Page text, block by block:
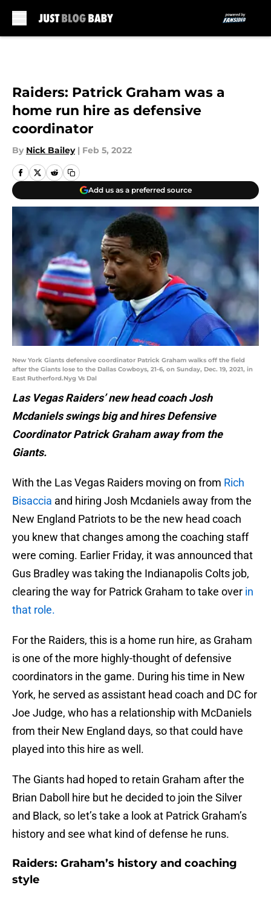
Raiders: Patrick Graham was a
home run hire as defensive
coordinator
By Nick Bailey | Feb 5, 2022
Add us as a preferred source
New York Giants defensive coordinator Patrick Graham walks off the field
after the Giants lose to the Dallas Cowboys, 21-6, on Sunday, Dec. 19, 2021, in
East Rutherford.Nyg Vs Dal
Las Vegas Raiders’ new head coach Josh
Mcdaniels swings big and hires Defensive
Coordinator Patrick Graham away from the
Giants.
With the Las Vegas Raiders moving on from Rich
Bisaccia and hiring Josh Mcdaniels away from the
New England Patriots to be the new head coach
you knew that changes among the coaching staff
were coming. Earlier Friday, it was announced that
Gus Bradley was taking the Indianapolis Colts job,
clearing the way for Patrick Graham to take over in
that role.
For the Raiders, this is a home run hire, as Graham
is one of the more highly-thought of defensive
coordinators in the game. During his time in New
York, he served as assistant head coach and DC for
Joe Judge, who has a relationship with McDaniels
from their New England days, so that could have
played into this hire as well.
The Giants had hoped to retain Graham after the
Brian Daboll hire but he decided to join the Silver
and Black, so let’s take a look at Patrick Graham’s
history and see what kind of defense he runs.
Raiders: Graham’s history and coaching
style